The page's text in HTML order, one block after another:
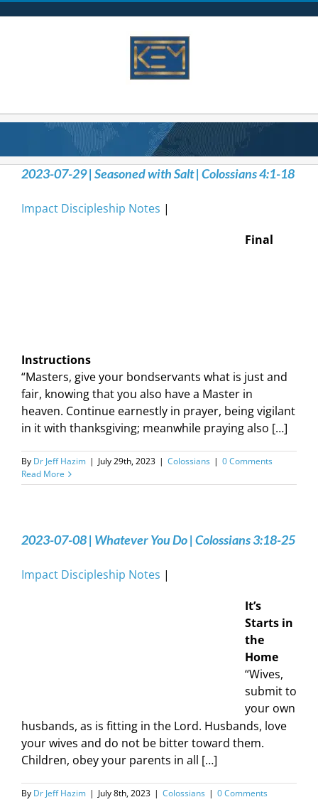
2023-07-29 | Seasoned with Salt | Colossians 4:1-18
Impact Discipleship Notes |
Final
Instructions
“Masters, give your bondservants what is just and
fair, knowing that you also have a Master in
heaven. Continue earnestly in prayer, being vigilant
in it with thanksgiving; meanwhile praying also […]
By Dr Jeff Hazim | July 29th, 2023 | Colossians | 0 Comments
Read More
2023-07-08 | Whatever You Do | Colossians 3:18-25
Impact Discipleship Notes |
It’s
Starts in
the
Home
“Wives,
submit to
your own
husbands, as is fitting in the Lord. Husbands, love
your wives and do not be bitter toward them.
Children, obey your parents in all […]
By Dr Jeff Hazim | July 8th, 2023 | Colossians | 0 Comments